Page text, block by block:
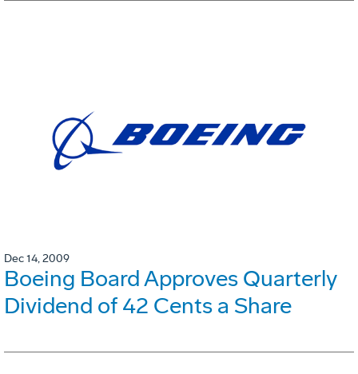
Dec 14, 2009
Boeing Board Approves Quarterly
Dividend of 42 Cents a Share